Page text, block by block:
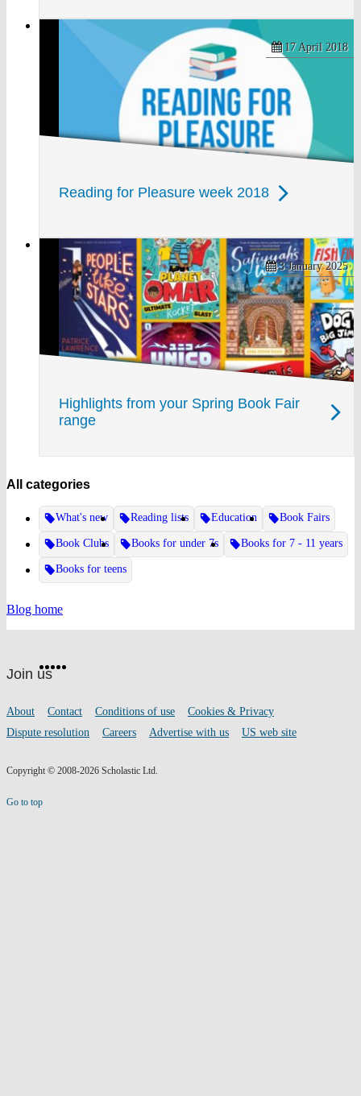
Reading for Pleasure week 2018
17 April 2018
Highlights from your Spring Book Fair
range
3 January 2025
All categories
What's new Reading lists Education Book Fairs
Book Clubs Books for under 7s Books for 7 - 11 years
Books for teens
Blog home
footer
Join uson
Facebook
Twitter
Instagram
Footer
links
About Contact Conditions of use
Cookies & Privacy
Dispute resolution
Careers Advertise with us US web site
Copyright © 2008-2026 Scholastic Ltd.
Go to top